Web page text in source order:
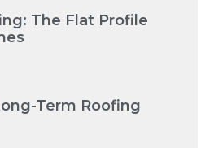
The Flat Profile
Term Roofing